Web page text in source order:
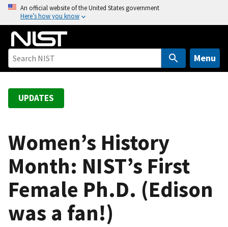
o
An official website of the United States government
Here’s how you know
Menu
UPDATES
Women’s History
Month: NIST’s First
Female Ph.D. (Edison
was a fan!)